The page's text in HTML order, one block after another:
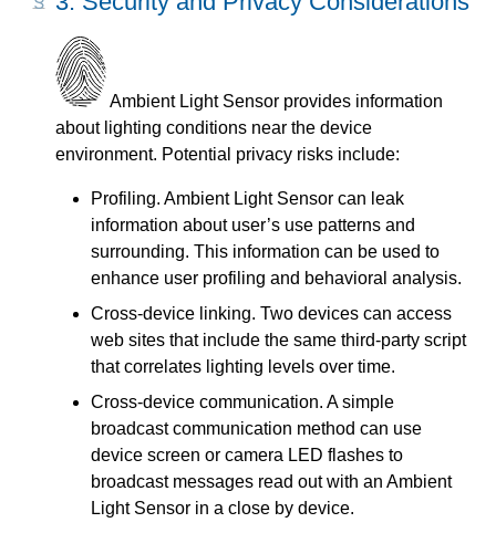
Ambient Light Sensor provides information
about lighting conditions near the device
environment. Potential privacy risks include:
Profiling. Ambient Light Sensor can leak
information about user’s use patterns and
surrounding. This information can be used to
enhance user profiling and behavioral analysis.
Cross-device linking. Two devices can access
web sites that include the same third-party script
that correlates lighting levels over time.
Cross-device communication. A simple
broadcast communication method can use
device screen or camera LED flashes to
broadcast messages read out with an Ambient
Light Sensor in a close by device.